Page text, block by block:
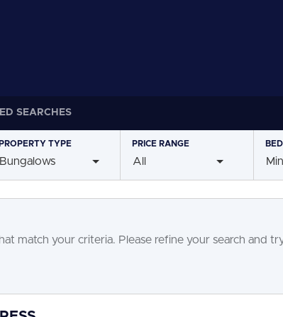
SEARCHES
TYPE
Bungalows
PRICE RANGE
All
match your criteria. Please refine your search and